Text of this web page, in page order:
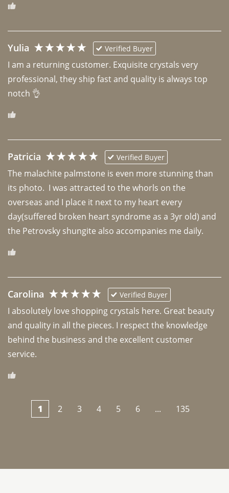
Yulia Verified Buyer
I am a returning customer. Exquisite crystals very
professional, they ship fast and quality is always top
notch 👌
Patricia Verified Buyer
The malachite palmstone is even more stunning than
its photo.  I was attracted to the whorls on the
overseas and I place it next to my heart every
day(suffered broken heart syndrome as a 3yr old) and
the Petrovsky shungite also accompanies me daily.
Carolina Verified Buyer
I absolutely love shopping crystals here. Great beauty
and quality in all the pieces. I respect the knowledge
behind the business and the excellent customer
1 2 3 4 5 6 ... 135